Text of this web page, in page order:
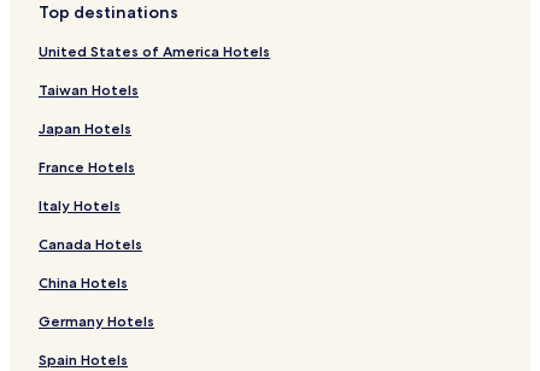
Top destinations
United States of America Hotels
Taiwan Hotels
Japan Hotels
France Hotels
Italy Hotels
Canada Hotels
China Hotels
Germany Hotels
Spain Hotels